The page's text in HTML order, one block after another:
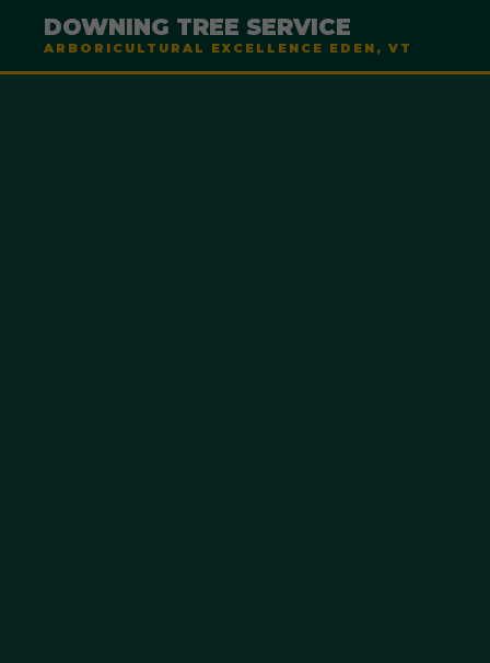
DOWNING TREE SERVICE
ARBORICULTURAL EXCELLENCE EDEN, VT